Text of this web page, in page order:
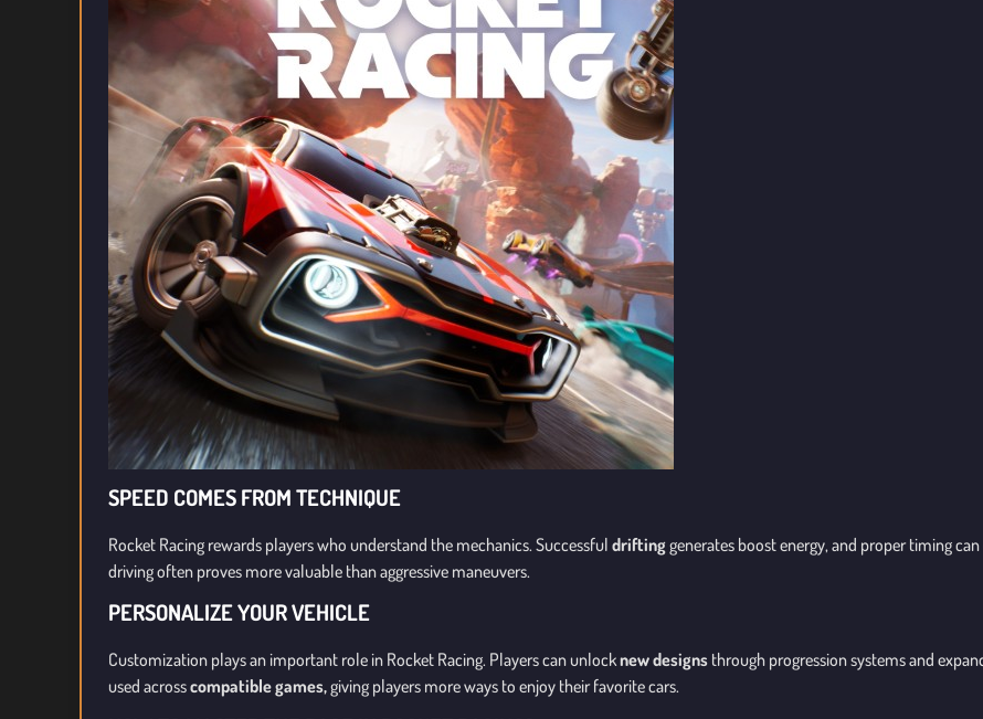
SPEED COMES FROM TECHNIQUE
Rocket Racing rewards players who understand the mechanics. Successful driftinggenerates boost energy, and proper timing
driving often proves more valuable than aggressive maneuvers.
PERSONALIZE YOUR VEHICLE
Customization plays an important role in Rocket Racing. Players can unlocknew designs through progression systems and
used acrosscompatible games,giving players more ways to enjoy their favorite cars.